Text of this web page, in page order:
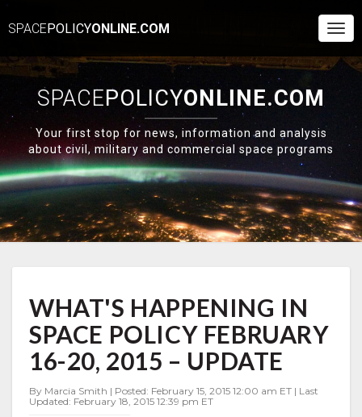
SPACEPOLICYONLINE.COM
SPACEPOLICYONLINE.COM
Your first stop for news, information and analysis
about civil, military and commercial space programs
HAPPENING
IN
SPACE
POLICY
FEBRUARY
20,
WHAT'S HAPPENING IN
SPACE POLICY FEBRUARY
16-20, 2015 – UPDATE
By Marcia Smith | Posted: February 15, 2015 12:00 am ET | Last
Updated: February 18, 2015 12:39 pm ET